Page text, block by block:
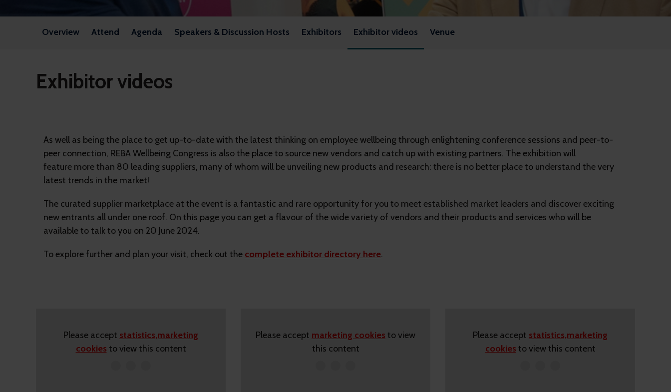
Overview Attend Agenda Speakers & Discussion Hosts Exhibitors Exhibitor videos Venue
Exhibitor videos
As well as being the place to get up-to-date with the latest thinking on employee wellbeing through enlightening conference sessions and peer-to-
peer connection, REBA Wellbeing Congress is also the place to source new vendors and catch up with existing partners. The exhibition will
feature more than 80 leading suppliers, many of whom will be unveiling new products and research: there is no better place to understand the very
latest trends in the market!
The curated supplier marketplace at the event is a fantastic and rare opportunity for you to meet established market leaders and discover exciting
new entrants all under one roof. On this page you can get a flavour of the wide variety of vendors and their products and services who will be
available to talk to you on 20 June 2024.
To explore further and plan your visit, check out the complete exhibitor directory here.
Please accept statistics,marketing
cookies to view this content
Please accept marketing cookies to view
this content
Please accept statistics,marketing
cookies to view this content